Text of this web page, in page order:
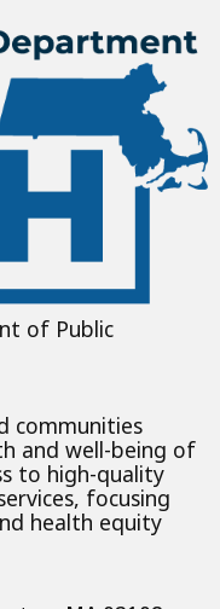
of Public
communities
and well-being of
to high-quality
focusing
health equity